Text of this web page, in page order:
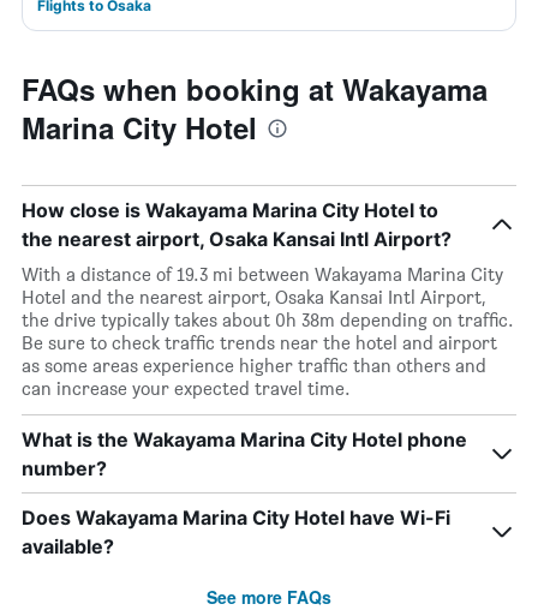
Flights to Osaka
FAQs when booking at Wakayama
Marina City Hotel
How close is Wakayama Marina City Hotel to
the nearest airport, Osaka Kansai Intl Airport?
With a distance of 19.3 mi between Wakayama Marina City
Hotel and the nearest airport, Osaka Kansai Intl Airport,
the drive typically takes about 0h 38m depending on traffic.
Be sure to check traffic trends near the hotel and airport
as some areas experience higher traffic than others and
can increase your expected travel time.
What is the Wakayama Marina City Hotel phone
number?
Does Wakayama Marina City Hotel have Wi-Fi
available?
See more FAQs